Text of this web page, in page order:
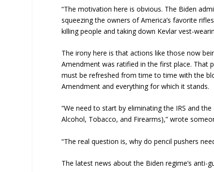
“The motivation here is obvious. The Biden
squeezing the owners of America’s favorite
killing people and taking down Kevlar vest-
The irony here is that actions like those now
Amendment was ratified in the first place. That
must be refreshed from time to time with the
Amendment and everything for which it stands.
“We need to start by eliminating the IRS and
Alcohol, Tobacco, and Firearms),” wrote
“The real question is, why do pencil pushers
The latest news about the Biden regime’s anti-